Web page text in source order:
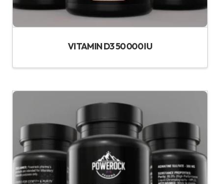
VITAMIN D3 50 000 IU